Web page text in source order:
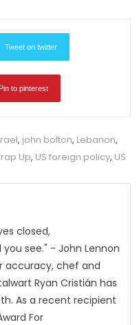
Tweet on twitter
Pin to pinterest
, john bolton, Lebanon,
Up, US foreign policy, US
closed,
see." - John Lennon
accuracy, chef and
Ryan Cristián has
As a recent recipient
For